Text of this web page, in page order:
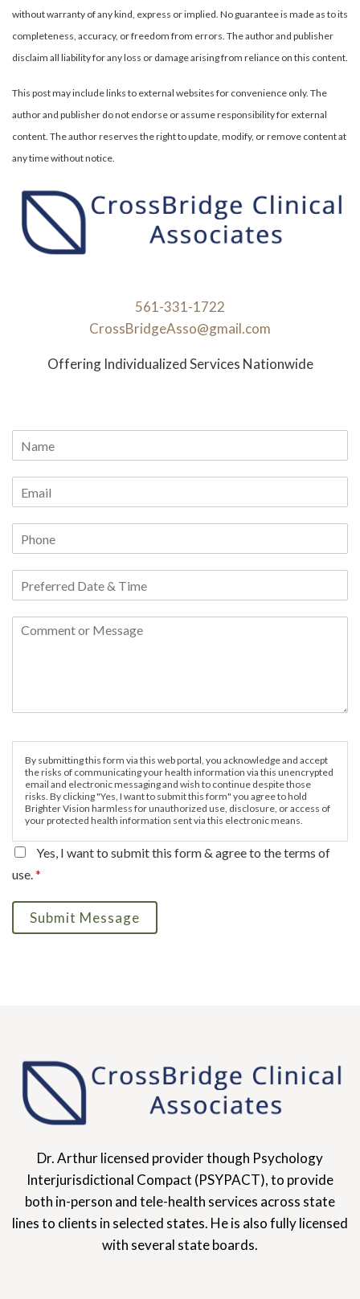
without warranty of any kind, express or implied. No guarantee is made as to its
completeness, accuracy, or freedom from errors. The author and publisher
disclaim all liability for any loss or damage arising from reliance on this content.
This post may include links to external websites for convenience only. The
author and publisher do not endorse or assume responsibility for external
content. The author reserves the right to update, modify, or remove content at
any time without notice.
561-331-1722
CrossBridgeAsso@gmail.com
Offering Individualized Services Nationwide
By submitting this form via this web portal, you acknowledge and accept
the risks of communicating your health information via this unencrypted
email and electronic messaging and wish to continue despite those
risks. By clicking "Yes, I want to submit this form" you agree to hold
Brighter Vision harmless for unauthorized use, disclosure, or access of
your protected health information sent via this electronic means.
Yes, I want to submit this form & agree to the terms of
use.*
Submit Message
Dr. Arthur licensed provider though Psychology
Interjurisdictional Compact (PSYPACT), to provide
both in-person and tele-health services across state
lines to clients in selected states. He is also fully licensed
with several state boards.